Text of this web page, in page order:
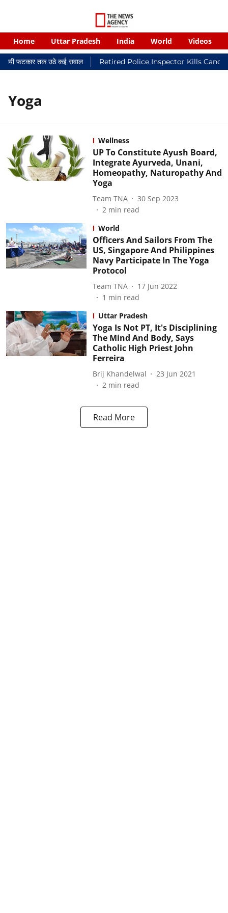
Home Uttar Pradesh India World Videos
फटकार तक उठे कई सवाल Retired Police Inspector Kills
Yoga
Wellness
UP To Constitute Ayush Board,
Integrate Ayurveda, Unani,
Homeopathy, Naturopathy And
Yoga
Team TNA
30 Sep 2023
2 min read
World
Officers And Sailors From The
US, Singapore And Philippines
Navy Participate In The Yoga
Protocol
Team TNA
17 Jun 2022
1 min read
Uttar Pradesh
Yoga Is Not PT, It's Disciplining
The Mind And Body, Says
Catholic High Priest John
Ferreira
Brij Khandelwal
23 Jun 2021
2 min read
Read More